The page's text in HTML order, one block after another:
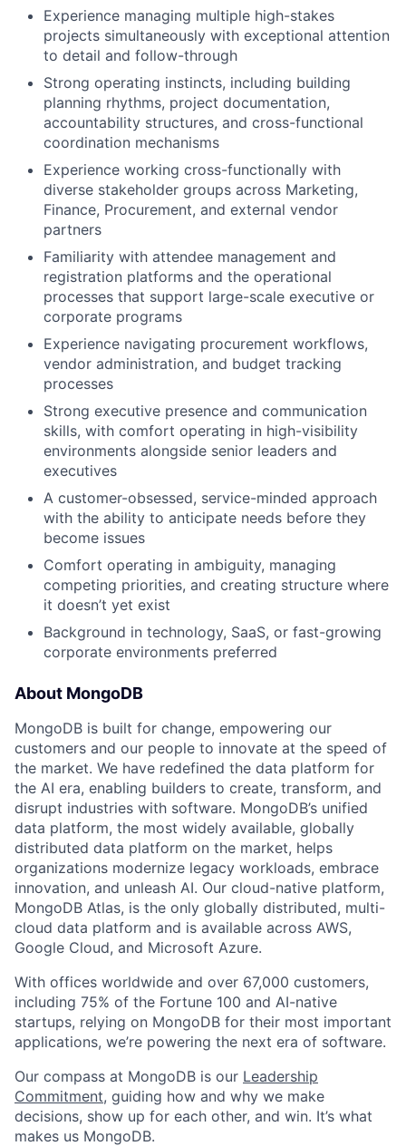
Experience managing multiple high-stakes
projects simultaneously with exceptional attention
to detail and follow-through
Strong operating instincts, including building
planning rhythms, project documentation,
accountability structures, and cross-functional
coordination mechanisms
Experience working cross-functionally with
diverse stakeholder groups across Marketing,
Finance, Procurement, and external vendor
partners
Familiarity with attendee management and
registration platforms and the operational
processes that support large-scale executive or
corporate programs
Experience navigating procurement workflows,
vendor administration, and budget tracking
processes
Strong executive presence and communication
skills, with comfort operating in high-visibility
environments alongside senior leaders and
executives
A customer-obsessed, service-minded approach
with the ability to anticipate needs before they
become issues
Comfort operating in ambiguity, managing
competing priorities, and creating structure where
it doesn’t yet exist
Background in technology, SaaS, or fast-growing
corporate environments preferred
About MongoDB
MongoDB is built for change, empowering our
customers and our people to innovate at the speed of
the market. We have redefined the data platform for
the AI era, enabling builders to create, transform, and
disrupt industries with software. MongoDB’s unified
data platform, the most widely available, globally
distributed data platform on the market, helps
organizations modernize legacy workloads, embrace
innovation, and unleash AI. Our cloud-native platform,
MongoDB Atlas, is the only globally distributed, multi-
cloud data platform and is available across AWS,
Google Cloud, and Microsoft Azure.
With offices worldwide and over 67,000 customers,
including 75% of the Fortune 100 and AI-native
startups, relying on MongoDB for their most important
applications, we’re powering the next era of software.
Our compass at MongoDB is our Leadership
Commitment, guiding how and why we make
decisions, show up for each other, and win. It’s what
makes us MongoDB.